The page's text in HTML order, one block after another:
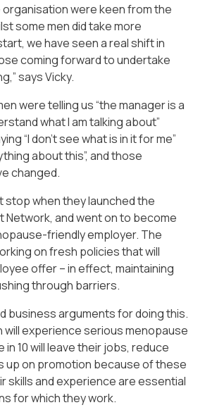
organisation were keen from the
some men did take more
we have seen a real shift in
coming forward to undertake
says Vicky.
were telling us “the manager is a
what I am talking about”
“I don’t see what is in it for me”
about this”, and those
changed.
stop when they launched the
Network, and went on to become
friendly employer. The
on fresh policies that will
offer – in effect, maintaining
through barriers.
business arguments for doing this.
will experience serious menopause
in 10 will leave their jobs, reduce
up on promotion because of these
skills and experience are essential
for which they work.